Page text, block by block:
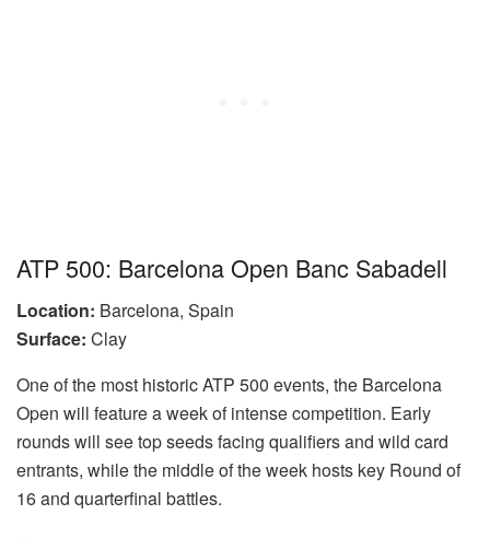
ATP 500: Barcelona Open Banc Sabadell
Location: Barcelona, Spain
Surface: Clay
One of the most historic ATP 500 events, the Barcelona
Open will feature a week of intense competition. Early
rounds will see top seeds facing qualifiers and wild card
entrants, while the middle of the week hosts key Round of
16 and quarterfinal battles.